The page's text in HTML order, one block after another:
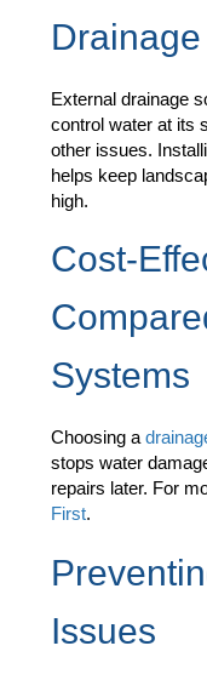
External drainage
control water at its
other issues.
helps keep
high.
Cost-
Systems
Choosing a
stops water
repairs later. For
First.
Issues